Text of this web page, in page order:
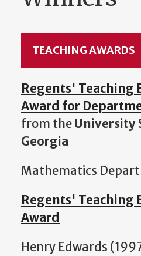
TEACHING AWARDS
Regents' Teaching
Award for
from theUniversity
Georgia
Mathematics
Regents' Teaching
Award
Henry Edwards